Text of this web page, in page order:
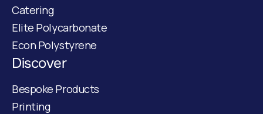
Catering
Elite Polycarbonate
Econ Polystyrene
Discover
Bespoke Products
Printing